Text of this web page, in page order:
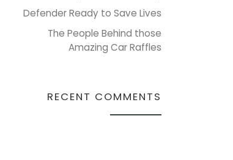
Defender Ready to Save Lives
The People Behind those
Amazing Car Raffles
RECENT COMMENTS